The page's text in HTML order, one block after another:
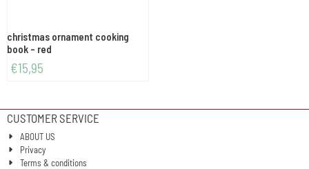
christmas ornament cooking
book - red
€15,95
CUSTOMER SERVICE
ABOUT US
Privacy
Terms & conditions